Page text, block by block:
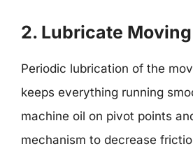
2. Lubricate
Periodic lubrication of the
keeps everything running
machine oil on pivot points
mechanism to decrease